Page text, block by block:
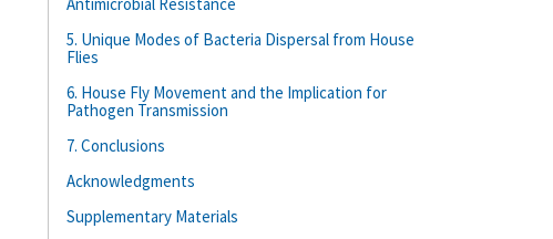
5. Unique Modes of Bacteria Dispersal from House
Flies
6. House Fly Movement and the Implication for
Pathogen Transmission
7. Conclusions
Acknowledgments
Supplementary Materials